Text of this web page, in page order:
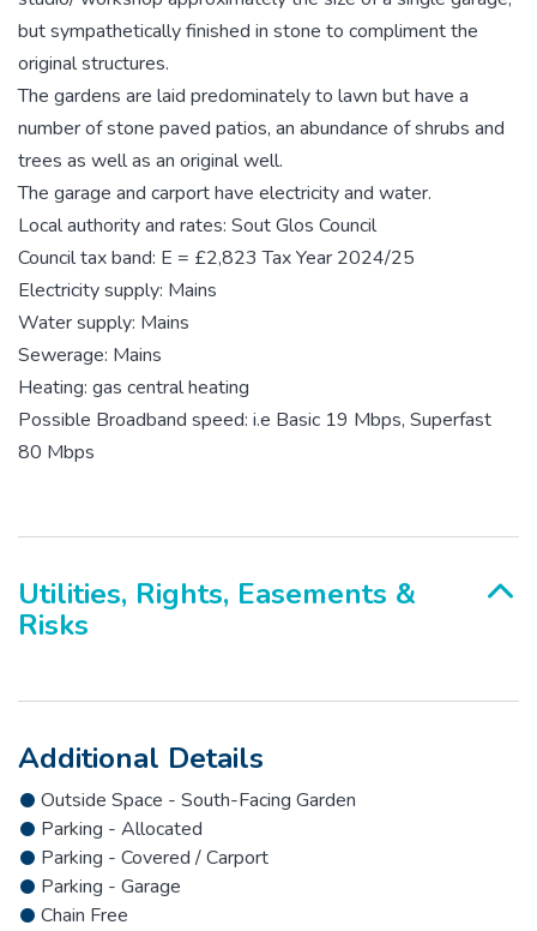
but sympathetically finished in stone to compliment the
original structures.
The gardens are laid predominately to lawn but have a
number of stone paved patios, an abundance of shrubs and
trees as well as an original well.
The garage and carport have electricity and water.
Local authority and rates: Sout Glos Council
Council tax band: E = £2,823 Tax Year 2024/25
Electricity supply: Mains
Water supply: Mains
Sewerage: Mains
Heating: gas central heating
Possible Broadband speed: i.e Basic 19 Mbps, Superfast
80 Mbps
Utilities, Rights, Easements &
Risks
Additional Details
Outside Space - South-Facing Garden
Parking - Allocated
Parking - Covered / Carport
Parking - Garage
Chain Free